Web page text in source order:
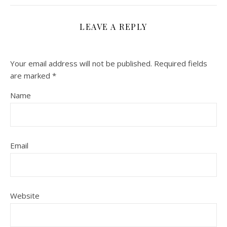
LEAVE A REPLY
Your email address will not be published. Required fields
are marked *
Name
Email
Website